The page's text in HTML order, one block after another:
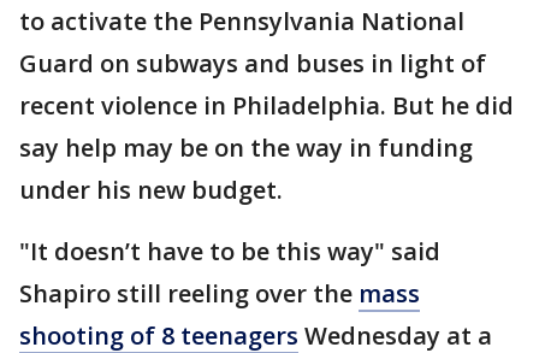
to activate the Pennsylvania National
Guard on subways and buses in light of
recent violence in Philadelphia. But he did
say help may be on the way in funding
under his new budget.
"It doesn’t have to be this way" said
Shapiro still reeling over the mass
shooting of 8 teenagers Wednesday at a